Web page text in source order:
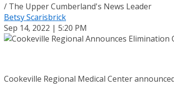
/ The Upper Cumberland's News Leader
Betsy Scarisbrick
Sep 14, 2022 | 5:20 PM
Cookeville Regional Medical Center